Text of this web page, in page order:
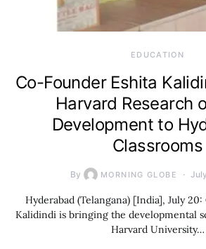
EDUCATION
Co-Founder Eshita
Harvard Research
Development to
Classrooms
By MORNING GLOBE
Hyderabad (Telangana) [India], July
Kalidindi is bringing the developmental
Harvard University…